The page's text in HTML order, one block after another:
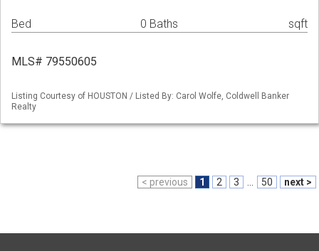
Bed 0 Baths sqft
MLS# 79550605
Listing Courtesy of HOUSTON / Listed By: Carol Wolfe, Coldwell Banker
Realty
< previous 1 2 3 50 next >